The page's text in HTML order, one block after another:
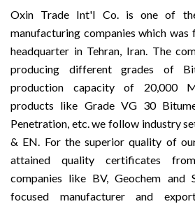
Oxin Trade Int'l Co. is one of
manufacturing companies which
headquarter in Tehran, Iran. The
producing different grades of
production capacity of 20,000
products like Grade VG 30
Penetration, etc. we follow industry
& EN. For the superior quality of
attained quality certificates
companies like BV, Geochem and
focused manufacturer and